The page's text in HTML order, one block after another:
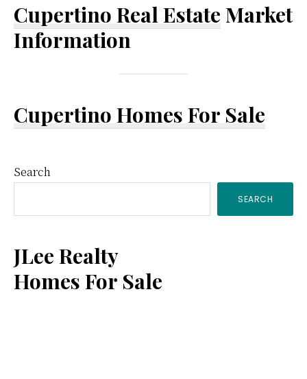
Cupertino Real Estate Market
Information
Cupertino Homes For Sale
Primary
Sidebar
Search
SEARCH
JLee Realty
Homes For Sale